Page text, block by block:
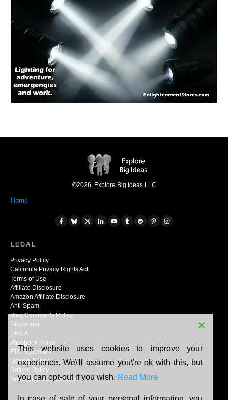
©2026, Explore Big Ideas LLC
Home
LEGAL
Privacy Policy
California Privacy Rights Act
Terms of Use
Affiliate Disclosure
Amazon Affiliate Disclosure
Anti-Spam
Blog Comments Policy
Disclaimer
DMCA
Facebook Policy
FTC Statement
Linking Policy
Refund Policy
Testimonials Disclosure
This website uses cookies to improve your
experience. We\'ll assume you\'re ok with this, but
you can opt-out if you wish. Read More